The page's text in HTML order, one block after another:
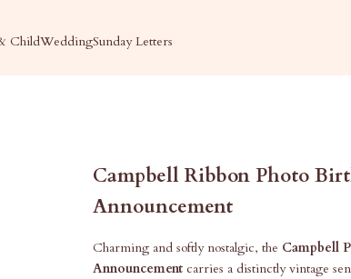
ChildWeddingSunday Letters
Campbell Ribbon Photo
Announcement
Charming and softly nostalgic, the Campbell
Announcement carries a distinctly vintage